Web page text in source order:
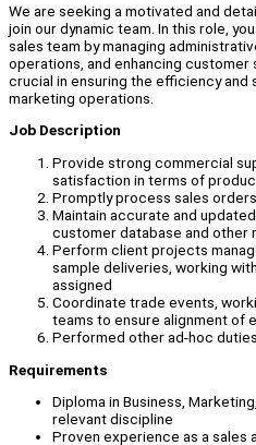
We are seeking a motivated and
join our dynamic team. In this role,
sales team by managing
operations, and enhancing
crucial in ensuring the efficiency and
marketing operations.
Job Description
Provide strong commercial
satisfaction in terms of
Promptly process sales
Maintain accurate and
customer database and other
Perform client projects
sample deliveries, working
assigned
Coordinate trade events,
teams to ensure alignment of
Performed other ad-hoc
Requirements
Diploma in Business,
relevant discipline
Proven experience as a sales